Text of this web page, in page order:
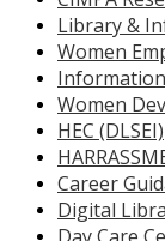
Library &
Women
Women
HEC (DLSEI)
Career
Digital